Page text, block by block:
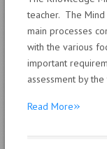
teacher. The
main processes
with the various
important
assessment by the
Read More»